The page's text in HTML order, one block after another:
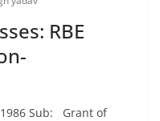
RBE
Sub: Grant of